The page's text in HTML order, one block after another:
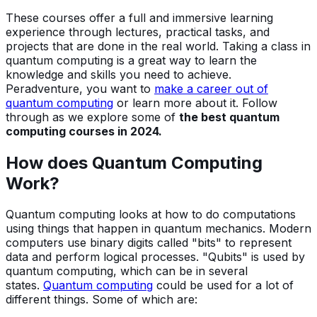
These courses offer a full and immersive learning
experience through lectures, practical tasks, and
projects that are done in the real world. Taking a class in
quantum computing is a great way to learn the
knowledge and skills you need to achieve.
Peradventure, you want to make a career out of
quantum computing or learn more about it. Follow
through as we explore some of the best quantum
computing courses in 2024.
How does Quantum Computing
Work?
Quantum computing looks at how to do computations
using things that happen in quantum mechanics. Modern
computers use binary digits called "bits" to represent
data and perform logical processes. "Qubits" is used by
quantum computing, which can be in several
states. Quantum computing could be used for a lot of
different things. Some of which are: